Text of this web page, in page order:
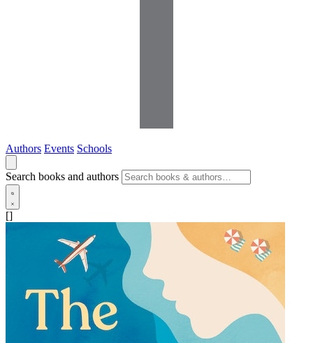
Authors Events Schools
Search books and authors
[]